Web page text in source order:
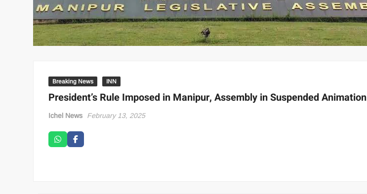
Breaking News INN
President’s Rule Imposed in Manipur, Assembly in Suspended Animation
Ichel News February 13, 2025